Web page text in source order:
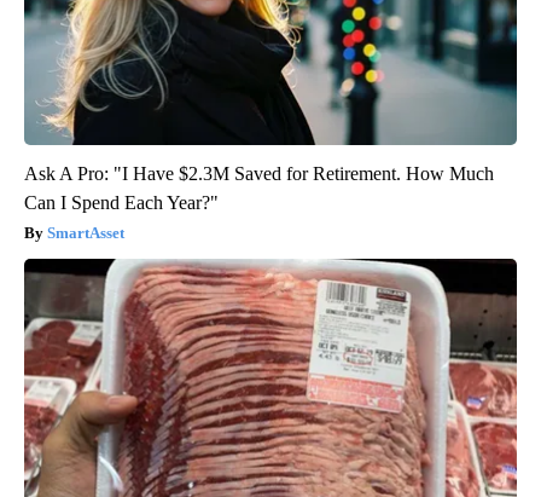
Ask A Pro: "I Have $2.3M Saved for Retirement. How Much
Can I Spend Each Year?"
SmartAsset